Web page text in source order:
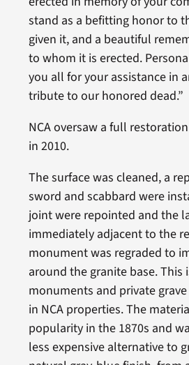
stand as a befitting honor to
given it, and a beautiful
to whom it is erected.
you all for your assistance in
tribute to our honored dead.”
NCA oversaw a full
in 2010.
The surface was cleaned, a
sword and scabbard were
joint were repointed and the
immediately adjacent to the
monument was regraded to
around the granite base. This
monuments and private
in NCA properties. The
popularity in the 1870s and
less expensive alternative to